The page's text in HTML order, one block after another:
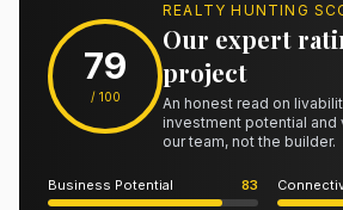
79
/ 100
REALTY HUNTING
Our expert
project
An honest read on
investment potential
our team, not the builder.
Business Potential 83